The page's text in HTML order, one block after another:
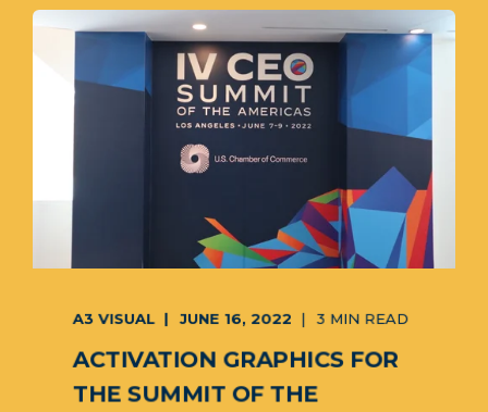
A3 VISUAL JUNE 16, 2022 3 MIN READ
ACTIVATION GRAPHICS FOR
THE SUMMIT OF THE